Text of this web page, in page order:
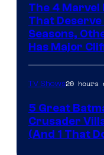
The 4 Marvel
That Deserve
Seasons,
Has Major
TV Shows20 hours
5 Great
Crusader
(And 1 That